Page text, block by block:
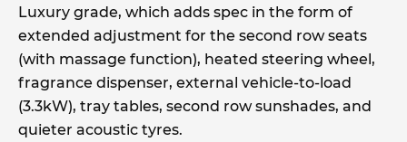
Luxury grade, which adds spec in the form of
extended adjustment for the second row seats
(with massage function), heated steering wheel,
fragrance dispenser, external vehicle-to-load
(3.3kW), tray tables, second row sunshades, and
quieter acoustic tyres.